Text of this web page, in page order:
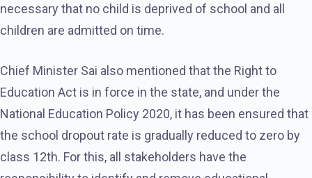
necessary that no child is deprived of school and all
children are admitted on time.
Chief Minister Sai also mentioned that the Right to
Education Act is in force in the state, and under the
National Education Policy 2020, it has been ensured that
the school dropout rate is gradually reduced to zero by
class 12th. For this, all stakeholders have the